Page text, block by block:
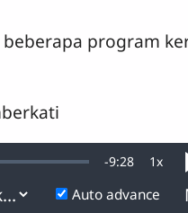
program
Remaining
Time
-9:28 1x
Auto advance